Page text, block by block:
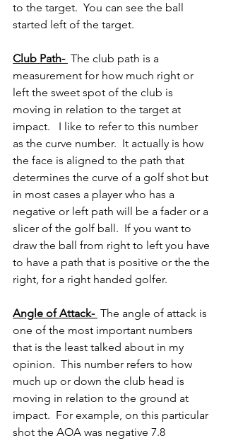
to the target.  You can see the ball
started left of the target.
Club Path- The club path is a
measurement for how much right or
left the sweet spot of the club is
moving in relation to the target at
impact.   I like to refer to this number
as the curve number.  It actually is how
the face is aligned to the path that
determines the curve of a golf shot but
in most cases a player who has a
negative or left path will be a fader or a
slicer of the golf ball.  If you want to
draw the ball from right to left you have
to have a path that is positive or the the
right, for a right handed golfer.
Angle of Attack- The angle of attack is
one of the most important numbers
that is the least talked about in my
opinion.  This number refers to how
much up or down the club head is
moving in relation to the ground at
impact.  For example, on this particular
shot the AOA was negative 7.8